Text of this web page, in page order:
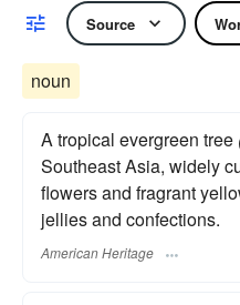
Source
noun
A tropical evergreen tree
Southeast Asia, widely
flowers and fragrant
jellies and confections.
American Heritage